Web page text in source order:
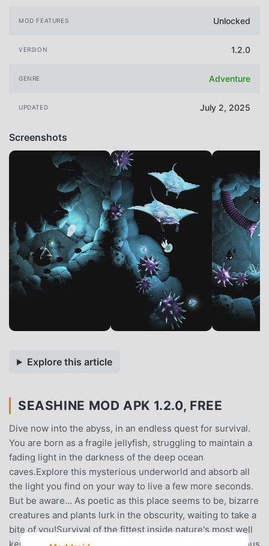
MOD FEATURES Unlocked
VERSION 1.2.0
GENRE Adventure
UPDATED July 2, 2025
Screenshots
Explore this article
SEASHINE MOD APK 1.2.0, FREE
Dive now into the abyss, in an endless quest for survival.
You are born as a fragile jellyfish, struggling to maintain a
fading light in the darkness of the deep ocean
caves.Explore this mysterious underworld and absorb all
the light you find on your way to live a few more seconds.
But be aware... As poetic as this place seems to be, bizarre
creatures and plants lurk in the obscurity, waiting to take a
bite of you!Survival of the fittest inside nature's most well